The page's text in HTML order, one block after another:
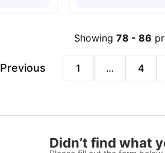
Showing 78 -86
Previous 1 … 4
Didn’t find what